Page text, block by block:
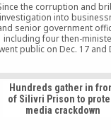
the corruption and
investigation into
senior government
including four then-
public on Dec. 17 and
officers have been
their posts and
to other positions because
alleged links to the
movement.
Hundreds gather in
of Silivri Prison to
media crackdown